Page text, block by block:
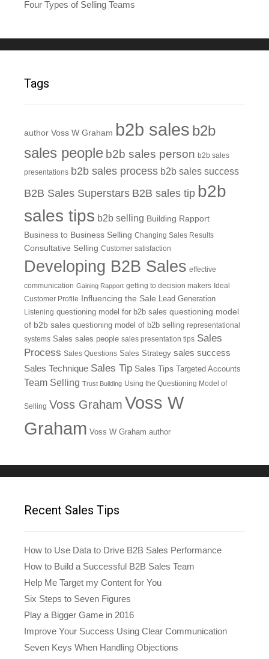
Four Types of Selling Teams
Tags
author Voss W Graham b2b sales b2b
sales people b2b sales person b2b sales
presentations b2b sales process b2b sales success
B2B Sales Superstars B2B sales tip b2b
sales tips b2b selling Building Rapport
Business to Business Selling Changing Sales Results
Consultative Selling Customer satisfaction
Developing B2B Sales effective
communication Gaining Rapport getting to decision makers Ideal
Customer Profile Influencing the Sale Lead Generation
Listening questioning model for b2b sales questioning model
of b2b sales questioning model of b2b selling representational
systems Sales sales people sales presentation tips Sales
Process Sales Questions Sales Strategy sales success
Sales Technique Sales Tip Sales Tips Targeted Accounts
Team Selling Trust Building Using the Questioning Model of
Selling Voss Graham Voss W
Graham Voss W Graham author
Recent Sales Tips
How to Use Data to Drive B2B Sales Performance
How to Build a Successful B2B Sales Team
Help Me Target my Content for You
Six Steps to Seven Figures
Play a Bigger Game in 2016
Improve Your Success Using Clear Communication
Seven Keys When Handling Objections